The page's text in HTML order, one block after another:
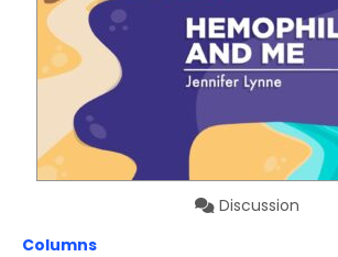
Discussion
Columns